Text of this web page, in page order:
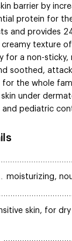
barrier by
protein for
and provides
creamy texture
for a non-sticky,
soothed,
the whole
under
pediatric
moisturizing,
skin, for